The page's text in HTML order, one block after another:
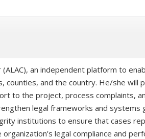
(ALAC), an independent platform to
and the country. He/she will
to the project, process complaints,
legal frameworks and systems
institutions to ensure that cases
legal compliance and